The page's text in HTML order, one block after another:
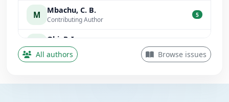
M Mbachu, C. B.
Contributing Author
5
Obi, P. I.
Contributing Author
All authors Browse issues